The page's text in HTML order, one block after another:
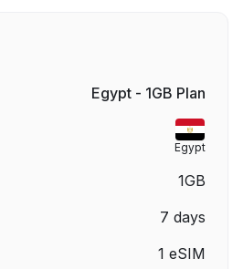
Egypt - 1GB Plan
Egypt
1GB
7 days
1 eSIM